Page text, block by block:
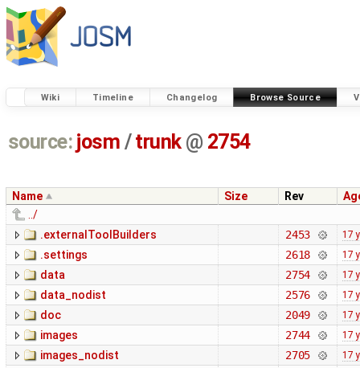
Wiki Timeline Changelog Browse Source
source: josm / trunk @ 2754
Name Size Rev
../
.externalToolBuilders
2453 17
.settings 2618 17
data 2754 17
data_nodist 2576 17
doc 2049 17
images 2744 17
images_nodist 2705 17